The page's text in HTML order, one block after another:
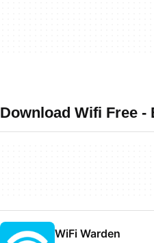
Download Wifi Free
WiFi Warden